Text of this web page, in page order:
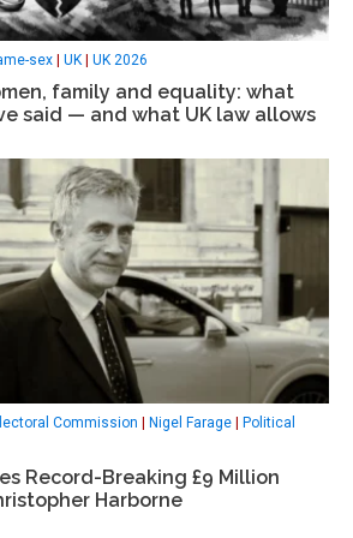
sex | UK | UK 2026
family and equality: what
said — and what UK law allows
Commission Nigel Farage
Political
Record-Breaking £9 Million
Harborne